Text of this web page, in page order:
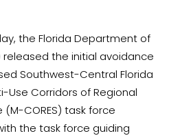
the Florida Department of
released the initial avoidance
Southwest-Central Florida
Use Corridors of Regional
CORES) task force
the task force guiding